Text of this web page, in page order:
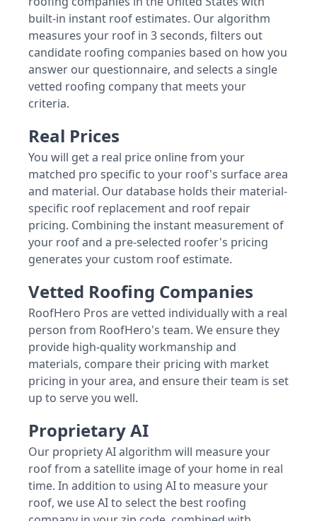
built-in instant roof estimates. Our algorithm
measures your roof in 3 seconds, filters out
candidate roofing companies based on how you
answer our questionnaire, and selects a single
vetted roofing company that meets your
criteria.
Real Prices
You will get a real price online from your
matched pro specific to your roof's surface area
and material. Our database holds their material-
specific roof replacement and roof repair
pricing. Combining the instant measurement of
your roof and a pre-selected roofer's pricing
generates your custom roof estimate.
Vetted Roofing Companies
RoofHero Pros are vetted individually with a real
person from RoofHero's team. We ensure they
provide high-quality workmanship and
materials, compare their pricing with market
pricing in your area, and ensure their team is set
up to serve you well.
Proprietary AI
Our propriety AI algorithm will measure your
roof from a satellite image of your home in real
time. In addition to using AI to measure your
roof, we use AI to select the best roofing